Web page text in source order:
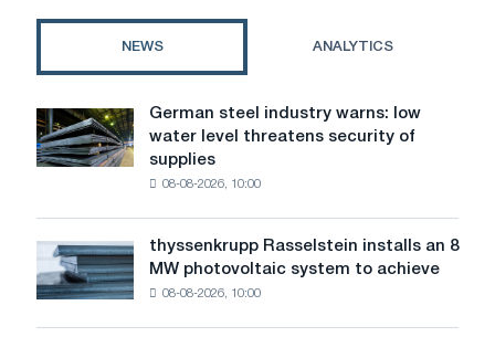
in
and
Ukraine
NEWS ANALYTICS
German
steel
industry
level
threatens
security
of
German steel industry warns: low
water level threatens security of
supplies
08-08-2026, 10:00
thyssenkrupp
Rasselstein
installs
thyssenkrupp Rasselstein installs an 8
MW photovoltaic system to achieve
08-08-2026, 10:00